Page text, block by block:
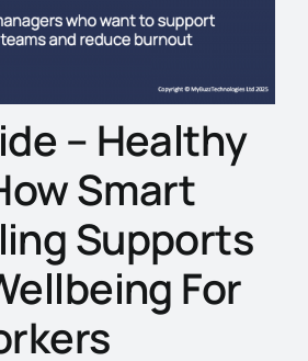
– Healthy
Smart
Supports
For